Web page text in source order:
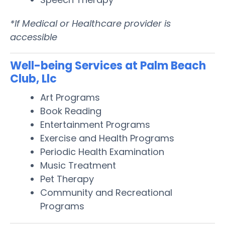
*If Medical or Healthcare provider is
accessible
Well-being Services at Palm Beach
Club, Llc
Art Programs
Book Reading
Entertainment Programs
Exercise and Health Programs
Periodic Health Examination
Music Treatment
Pet Therapy
Community and Recreational
Programs